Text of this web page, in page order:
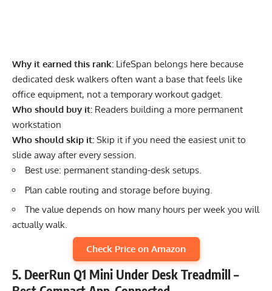
Why it earned this rank: LifeSpan belongs here because
dedicated desk walkers often want a base that feels like
office equipment, not a temporary workout gadget.
Who should buy it: Readers building a more permanent
workstation
Who should skip it: Skip it if you need the easiest unit to
slide away after every session.
Best use: permanent standing-desk setups.
Plan cable routing and storage before buying.
The value depends on how many hours per week you will
actually walk.
Check Price on Amazon
5. DeerRun Q1 Mini Under Desk Treadmill –